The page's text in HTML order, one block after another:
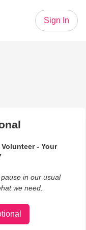
Sign In
- Your
in our usual
we need.